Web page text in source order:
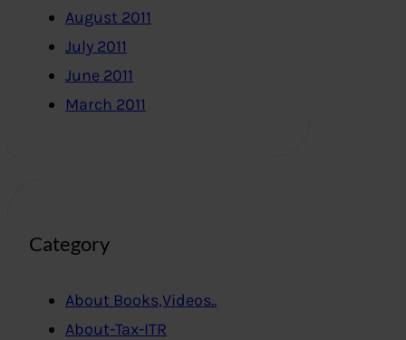
August 2011
July 2011
June 2011
March 2011
Category
About Books,Videos..
About-Tax-ITR